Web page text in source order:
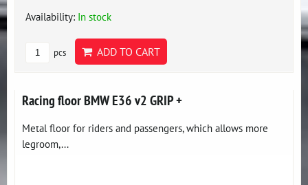
Availability: In stock
pcs ADD TO CART
Racing floor BMW E36 v2 GRIP +
Metal floor for riders and passengers, which allows more
legroom,...